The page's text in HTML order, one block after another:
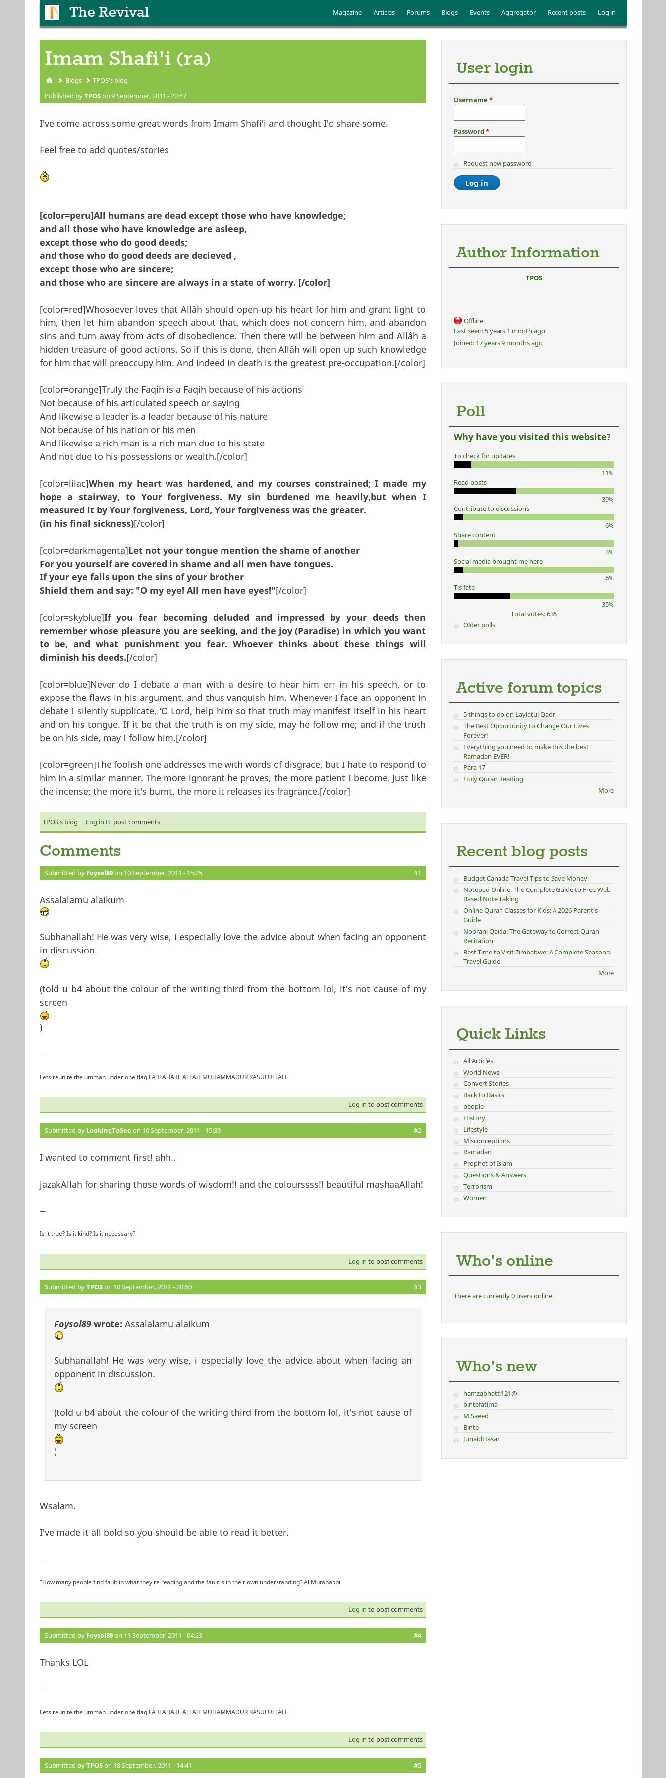
The Revival Main menu
Magazine Articles Forums Blogs Events Aggregator Recent posts Log in
Imam Shafi'i (ra)
You are here
Blogs TPOS's blog
Published byTPOSon 9 September, 2011 - 22:47
I've come across some great words from Imam Shafi'i and thought I'd share some.
Feel free to add quotes/stories
[color=peru]All humans are dead except those who have knowledge;
and all those who have knowledge are asleep,
except those who do good deeds;
and those who do good deeds are decieved ,
except those who are sincere;
and those who are sincere are always in a state of worry. [/color]
[color=red]Whosoever loves that Allâh should open-up his heart for him and grant light to
him, then let him abandon speech about that, which does not concern him, and abandon
sins and turn away from acts of disobedience. Then there will be between him and Allâh a
hidden treasure of good actions. So if this is done, then Allâh will open up such knowledge
for him that will pre­occupy him. And indeed in death is the greatest pre-occupation.[/color]
[color=orange]Truly the Faqih is a Faqih because of his actions
Not because of his articulated speech or saying
And likewise a leader is a leader because of his nature
Not because of his nation or his men
And likewise a rich man is a rich man due to his state
And not due to his possessions or wealth.[/color]
[color=lilac]When my heart was hardened, and my courses constrained; I made my
hope a stairway, to Your forgiveness. My sin burdened me heavily,but when I
measured it by Your forgiveness, Lord, Your forgiveness was the greater.
(in his final sickness)[/color]
[color=darkmagenta]Let not your tongue mention the shame of another
For you yourself are covered in shame and all men have tongues.
If your eye falls upon the sins of your brother
Shield them and say: "O my eye! All men have eyes!"[/color]
[color=skyblue]If you fear becoming deluded and impressed by your deeds then
remember whose pleasure you are seeking, and the joy (Paradise) in which you want
to be, and what punishment you fear. Whoever thinks about these things will
diminish his deeds.[/color]
[color=blue]Never do I debate a man with a desire to hear him err in his speech, or to
expose the flaws in his argument, and thus vanquish him. Whenever I face an opponent in
debate I silently supplicate, ‘O Lord, help him so that truth may manifest itself in his heart
and on his tongue. If it be that the truth is on my side, may he follow me; and if the truth
be on his side, may I follow him.[/color]
[color=green]‎The foolish one addresses me with words of disgrace, but I hate to respond to
him in a similar manner. The more ignorant he proves, the more patient I become. Just like
the incense; the more it's burnt, the more it releases its fragrance.[/color]
TPOS's blog Log in to post comments
Comments
Submitted by Foysol89on 10 September, 2011 - 15:25 #1
Assalalamu alaikum
Subhanallah! He was very wise, i especially love the advice about when facing an opponent
in discussion.
(told u b4 about the colour of the writing third from the bottom lol, it's not cause of my
screen
)
—
Lets reunite the ummah under one flag LA ILAHA IL ALLAH MUHAMMADUR RASULULLAH
Log in to post comments
Submitted by LookingToSee on 10 September, 2011 - 15:39 #2
I wanted to comment first! ahh..
jazakAllah for sharing those words of wisdom!! and the colourssss!! beautiful mashaaAllah!
—
Is it true? Is it kind? Is it necessary?
Log in to post comments
Submitted byTPOSon 10 September, 2011 - 20:50 #3
Foysol89wrote: Assalalamu alaikum
Subhanallah! He was very wise, i especially love the advice about when facing an
opponent in discussion.
(told u b4 about the colour of the writing third from the bottom lol, it's not cause of
my screen
)
Wsalam.
I've made it all bold so you should be able to read it better.
—
"How many people find fault in what they're reading and the fault is in their own understanding" Al Mutanabbi
Log in to post comments
Submitted by Foysol89on 11 September, 2011 - 04:23 #4
Thanks LOL
—
Lets reunite the ummah under one flag LA ILAHA IL ALLAH MUHAMMADUR RASULULLAH
Log in to post comments
Submitted byTPOSon 18 September, 2011 - 14:41 #5
User login
Username*
Password*
Request new password
Author Information
TPOS
Offline
Last seen:5 years 1 month ago
Joined:17 years 9 months ago
Poll
Why have you visited this website?
To check for updates
11%
Read posts
39%
Contribute to discussions
6%
Share content
3%
Social media brought me here
6%
Tis fate
35%
Total votes: 635
Older polls
Active forum topics
5 things to do on Laylatul Qadr
The Best Opportunity to Change Our Lives
Forever!
Everything you need to make this the best
Ramadan EVER!
Para 17
Holy Quran Reading
More
Recent blog posts
Budget Canada Travel Tips to Save Money
Notepad Online: The Complete Guide to Free Web-
Based Note Taking
Online Quran Classes for Kids: A 2026 Parent's
Guide
Noorani Qaida: The Gateway to Correct Quran
Recitation
Best Time to Visit Zimbabwe: A Complete Seasonal
Travel Guide
More
Quick Links
All Articles
World News
Convert Stories
Back to Basics
people
History
Lifestyle
Misconceptions
Ramadan
Prophet of Islam
Questions & Answers
Terrorism
Women
Who's online
There are currently 0 users online.
Who's new
hamzabhatti121@
bintefatima
M.Saeed
Binte
JunaidHasan